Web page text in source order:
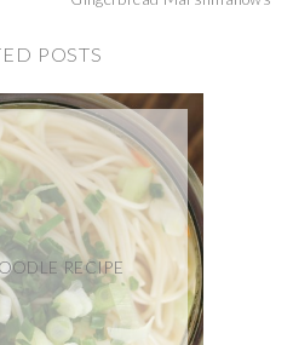
POSTS
RECIPE